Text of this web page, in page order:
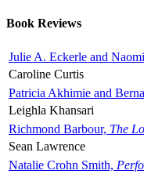
Book Reviews
Julie A. Eckerle and
Caroline Curtis
Patricia Akhimie and
Leighla Khansari
Richmond Barbour, The
Sean Lawrence
Natalie Crohn Smith,